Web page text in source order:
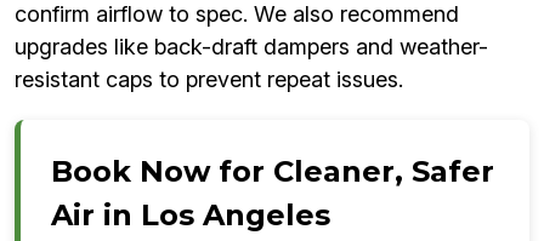
confirm airflow to spec. We also recommend
upgrades like back-draft dampers and weather-
resistant caps to prevent repeat issues.
Book Now for Cleaner, Safer
Air in Los Angeles